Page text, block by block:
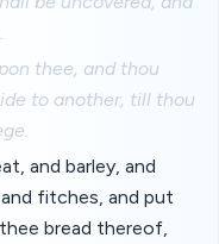
thee, and thou
to another, till thou
and barley, and
fitches, and put
bread thereof,